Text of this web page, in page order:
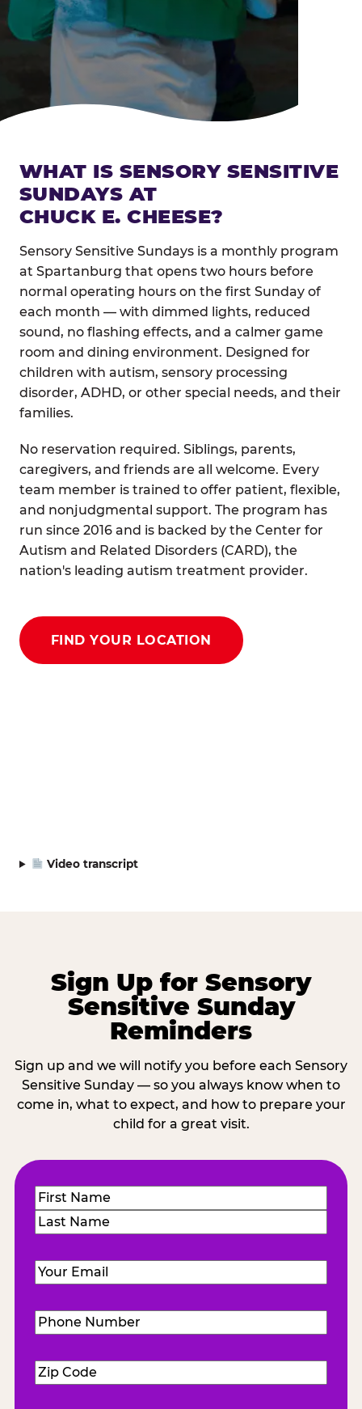
WHAT IS SENSORY SENSITIVE
SUNDAYS AT
CHUCK E. CHEESE?
Sensory Sensitive Sundays is a monthly program
at Spartanburg that opens two hours before
normal operating hours on the first Sunday of
each month — with dimmed lights, reduced
sound, no flashing effects, and a calmer game
room and dining environment. Designed for
children with autism, sensory processing
disorder, ADHD, or other special needs, and their
families.
No reservation required. Siblings, parents,
caregivers, and friends are all welcome. Every
team member is trained to offer patient, flexible,
and nonjudgmental support. The program has
run since 2016 and is backed by the Center for
Autism and Related Disorders (CARD), the
nation's leading autism treatment provider.
FIND YOUR LOCATION
Video transcript
Sign Up for Sensory
Sensitive Sunday
Reminders
Sign up and we will notify you before each Sensory
Sensitive Sunday — so you always know when to
come in, what to expect, and how to prepare your
child for a great visit.
Name(Required)
First
Email (Required)
Phone
Number(Required)
Zip
Code(Required)